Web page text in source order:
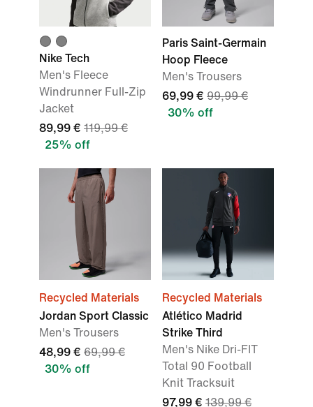
Nike Tech
Men's Fleece
Windrunner Full-Zip
Jacket
89,99 € 119,99 €
25% off
Paris Saint-Germain
Hoop Fleece
Men's Trousers
69,99 € 99,99 €
30% off
Recycled Materials
Jordan Sport Classic
Men's Trousers
48,99 € 69,99 €
30% off
Recycled Materials
Atlético Madrid
Strike Third
Men's Nike Dri-FIT
Total 90 Football
Knit Tracksuit
97,99 € 139,99 €